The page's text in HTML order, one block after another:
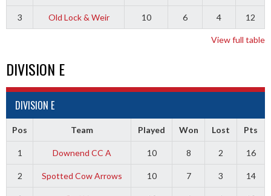
3 Old Lock & Weir 10 6 4 12
View full table
DIVISION E
DIVISION E
Pos Team Played Won Lost Pts
1 Downend CC A 10 8 2 16
2 Spotted Cow Arrows 10 7 3 14